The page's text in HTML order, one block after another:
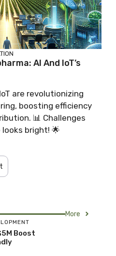
AI And IoT’s
are revolutionizing
boosting efficiency
📊 Challenges
bright! 🌟
More
Boost